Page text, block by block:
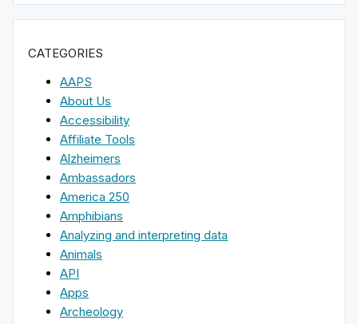
CATEGORIES
AAPS
About Us
Accessibility
Affiliate Tools
Alzheimers
Ambassadors
America 250
Amphibians
Analyzing and interpreting data
Animals
API
Apps
Archeology